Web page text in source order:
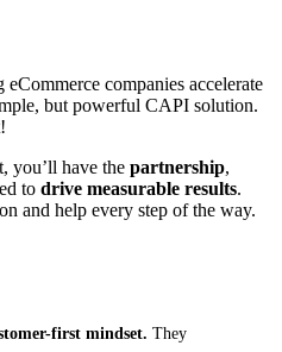
companies accelerate
but powerful CAPI solution.
you’ll have the partnership,
to drive measurable results.
and help every step of the way.
first mindset. They